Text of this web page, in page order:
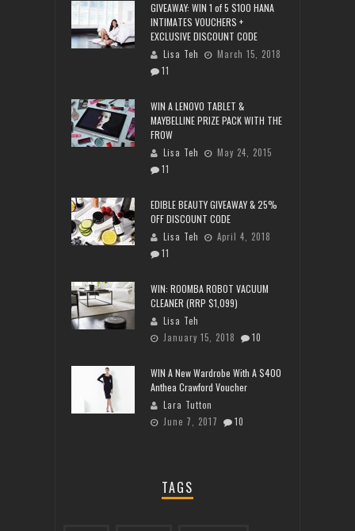
GIVEAWAY: WIN 1 of 5 $100 HANA
INTIMATES VOUCHERS +
EXCLUSIVE DISCOUNT CODE
Lisa Teh
March 15, 2018
11
WIN A LENOVO TABLET &
MAYBELLINE PRIZE PACK WITH THE
FROW
Lisa Teh
May 24, 2015
11
EDIBLE BEAUTY GIVEAWAY & 25%
OFF DISCOUNT CODE
Lisa Teh
April 4, 2018
11
WIN: ROOMBA ROBOT VACUUM
CLEANER (RRP $1,099)
Lisa Teh
January 15, 2018
10
WIN A New Wardrobe With A $400
Anthea Crawford Voucher
Lara Tutton
June 7, 2017
10
TAGS